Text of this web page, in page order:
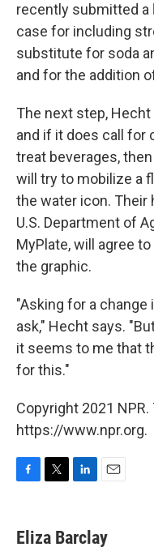
recently submitted a
case for including
substitute for soda
and for the addition
The next step,
and if it does call for
treat beverages,
will try to mobilize a
the water icon. Their
U.S. Department of
MyPlate, will agree
the graphic.
"Asking for a change
ask," Hecht says.
it seems to me that
for this."
Copyright 2021
https://www.npr.org.
e
b
t
t
k
e
i
l
Eliza Barclay